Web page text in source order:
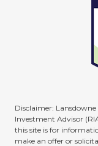
Disclaimer:
Investment Advisor
this site is for
make an offer or